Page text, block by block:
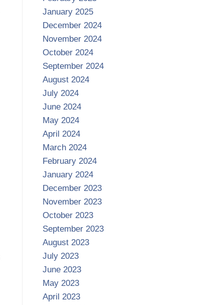
January 2025
December 2024
November 2024
October 2024
September 2024
August 2024
July 2024
June 2024
May 2024
April 2024
March 2024
February 2024
January 2024
December 2023
November 2023
October 2023
September 2023
August 2023
July 2023
June 2023
May 2023
April 2023